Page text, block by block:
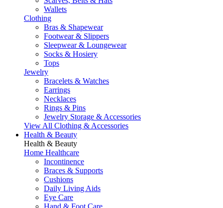
Wallets
Clothing
Bras & Shapewear
Footwear & Slippers
Sleepwear & Loungewear
Socks & Hosiery
Tops
Jewelry
Bracelets & Watches
Earrings
Necklaces
Rings & Pins
Jewelry Storage & Accessories
View All Clothing & Accessories
Health & Beauty
Health & Beauty
Home Healthcare
Incontinence
Braces & Supports
Cushions
Daily Living Aids
Eye Care
Hand & Foot Care